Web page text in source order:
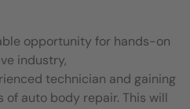
opportunity for hands-on
industry,
technician and gaining
auto body repair. This will